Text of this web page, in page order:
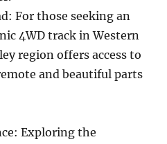
For those seeking an
4WD track in Western
region offers access to
and beautiful parts
Exploring the